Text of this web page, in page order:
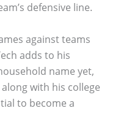
defensive line.
against teams
adds to his
name yet,
along with his college
to become a